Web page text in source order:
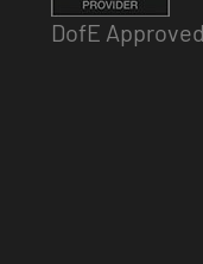
DofE